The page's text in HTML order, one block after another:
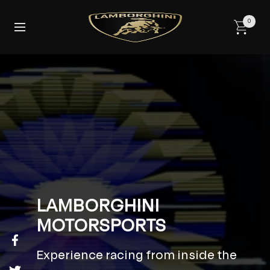
Navigation
0
LAMBORGHINI
MOTORSPORTS
Experience racing from inside the